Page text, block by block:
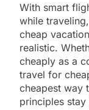
With smart
while
cheap
realistic.
cheaply as a
travel for
cheapest way
principles stay